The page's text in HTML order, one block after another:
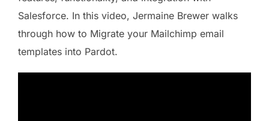
Salesforce. In this video, Jermaine Brewer walks
through how to Migrate your Mailchimp email
templates into Pardot.